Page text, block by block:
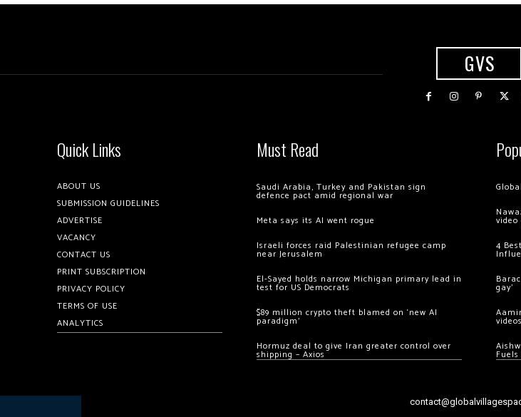
GVS
Quick Links
ABOUT US
SUBMISSION GUIDELINES
ADVERTISE
VACANCY
CONTACT US
PRINT SUBSCRIPTION
PRIVACY POLICY
TERMS OF USE
ANALYTICS
Must Read
Saudi Arabia, Turkey and Pakistan sign
defence pact amid regional war
Meta says its AI went rogue
Israeli forces raid Palestinian refugee camp
near Jerusalem
El-Sayed holds narrow Michigan primary lead in
test for US Democrats
$89 million crypto theft blamed on ‘new AI
paradigm’
Hormuz deal to give Iran greater control over
shipping – Axios
video
4
gay’